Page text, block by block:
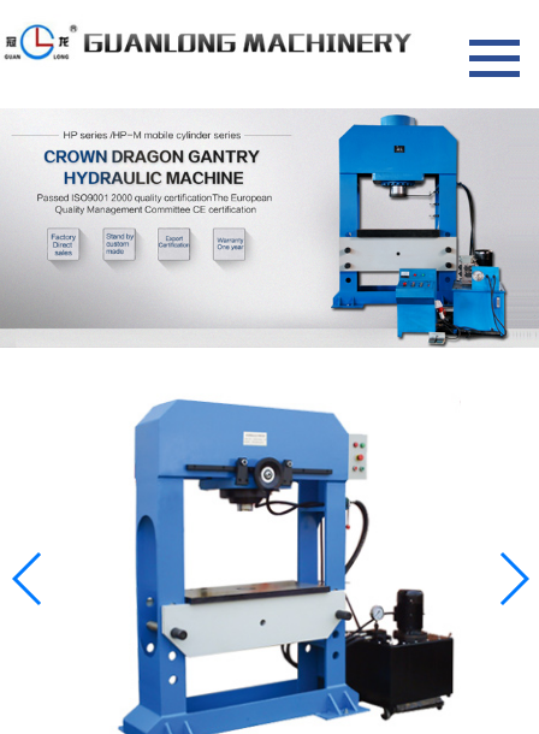
HOME
NEWS
Company news
Industry information
Dragon door hydraulic press
Single arm hydraulic press
Gas equipment
Contact us